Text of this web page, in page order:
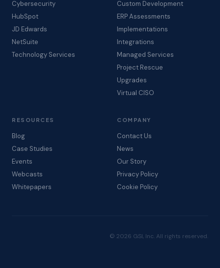
Cybersecurity
HubSpot
JD Edwards
NetSuite
Technology Services
Custom Development
ERP Assessments
Implementations
Integrations
Managed Services
Project Rescue
Upgrades
Virtual CISO
RESOURCES
Blog
Case Studies
Events
Webcasts
Whitepapers
COMPANY
Contact Us
News
Our Story
Privacy Policy
Cookie Policy
© 2026 GSI, Inc. All rights reserved.